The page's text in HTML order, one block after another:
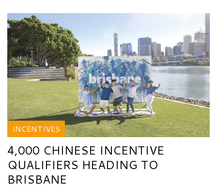
INCENTIVES
4,000 CHINESE INCENTIVE
QUALIFIERS HEADING TO
BRISBANE